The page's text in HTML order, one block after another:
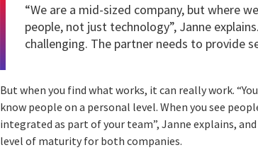
“We are a mid-sized company, but where
people, not just technology”, Janne
challenging. The partner needs to provide
But when you find what works, it can really work.
know people on a personal level. When you see
integrated as part of your team”, Janne explains,
level of maturity for both companies.